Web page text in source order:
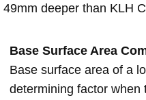
49mm deeper than KLH
Base Surface Area
Base surface area of a
determining factor when